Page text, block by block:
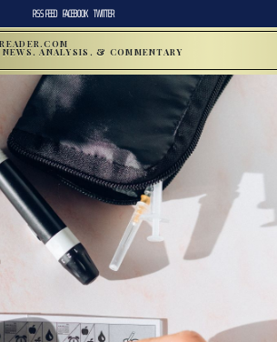
RSS FEED FACEBOOK TWITTER
ANALYSIS, & COMMENTARY